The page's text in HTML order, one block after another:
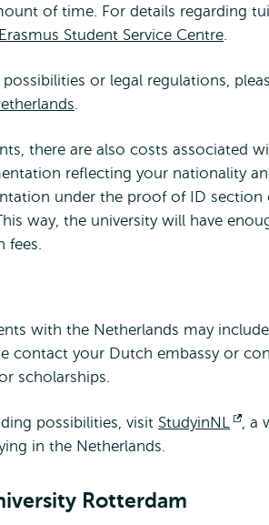
of time. For details regarding
Student Service Centre.
or legal regulations,
.
there are also costs associated
reflecting your nationality
under the proof of ID
way, the university will have
fees.
with the Netherlands may
contact your Dutch embassy or
scholarships.
possibilities, visit StudyinNL
, a
in the Netherlands.
Rotterdam